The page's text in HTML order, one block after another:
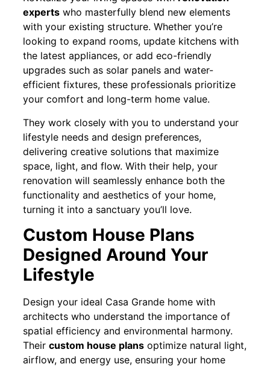
experts who masterfully blend new elements
with your existing structure. Whether you’re
looking to expand rooms, update kitchens with
the latest appliances, or add eco-friendly
upgrades such as solar panels and water-
efficient fixtures, these professionals prioritize
your comfort and long-term home value.
They work closely with you to understand your
lifestyle needs and design preferences,
delivering creative solutions that maximize
space, light, and flow. With their help, your
renovation will seamlessly enhance both the
functionality and aesthetics of your home,
turning it into a sanctuary you’ll love.
Custom House Plans
Designed Around Your
Lifestyle
Design your ideal Casa Grande home with
architects who understand the importance of
spatial efficiency and environmental harmony.
Their custom house plans optimize natural light,
airflow, and energy use, ensuring your home